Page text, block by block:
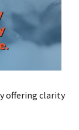
offering clarity